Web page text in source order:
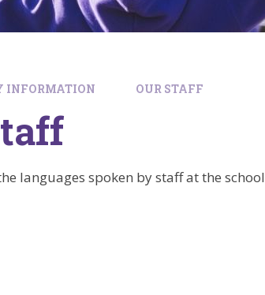
INFORMATION OUR STAFF
languages spoken by staff at the